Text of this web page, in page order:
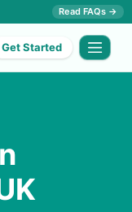
Read FAQs →
Get Started